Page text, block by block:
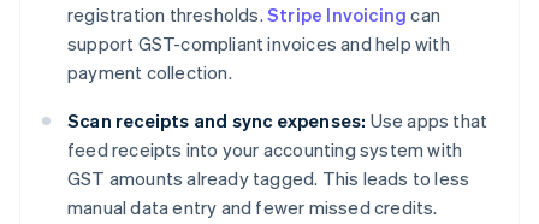
registration thresholds. Stripe Invoicing can
support GST-compliant invoices and help with
payment collection.
Scan receipts and sync expenses: Use apps that
feed receipts into your accounting system with
GST amounts already tagged. This leads to less
manual data entry and fewer missed credits.